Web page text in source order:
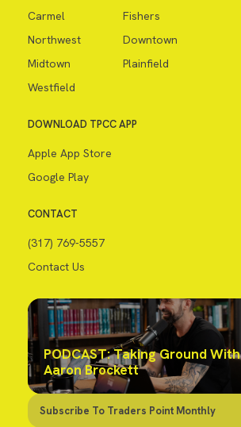
Carmel
Fishers
Northwest
Downtown
Midtown
Plainfield
Westfield
DOWNLOAD TPCC APP
Apple App Store
Google Play
CONTACT
(317) 769-5557
Contact Us
PODCAST: Taking Ground With
Aaron Brockett
Subscribe To Traders Point Monthly